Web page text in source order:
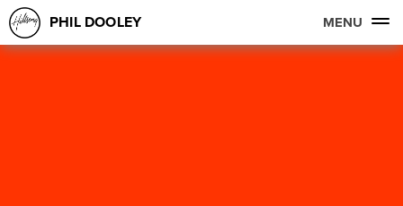
PHIL DOOLEY MENU